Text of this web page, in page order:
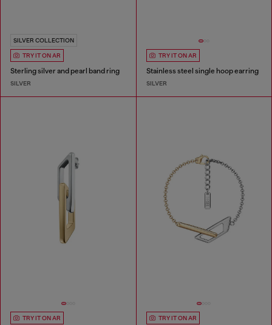
SILVER COLLECTION
TRY IT ON AR
Sterling silver and pearl band ring
SILVER
TRY IT ON AR
Stainless steel single hoop earring
SILVER
TRY IT ON AR TRY IT ON AR